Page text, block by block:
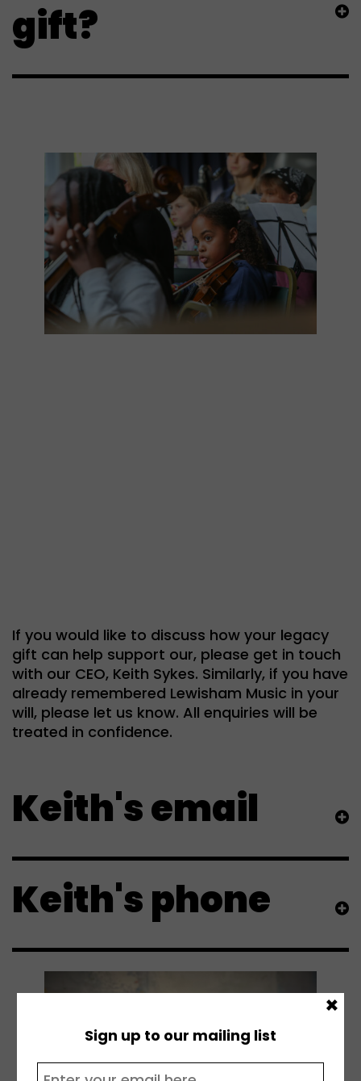
gift?
If you would like to discuss how your legacy
gift can help support our, please get in touch
with our CEO, Keith Sykes. Similarly, if you have
already remembered Lewisham Music in your
will, please let us know. All enquiries will be
treated in confidence.
Keith's email
Keith's phone
Sign up to our mailing list
×